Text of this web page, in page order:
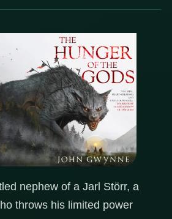
nephew of a Jarl Störr, a
throws his limited power